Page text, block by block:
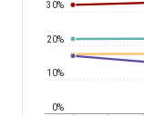
0%
10%
20%
30%